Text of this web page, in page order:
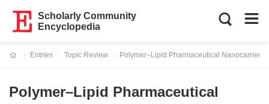
Scholarly Community
Encyclopedia
Entries
Topic Review
Polymer–Lipid Pharmaceutical Nanocarriers
Polymer–Lipid Pharmaceutical